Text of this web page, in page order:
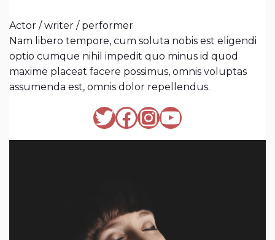
Actor / writer / performer
Nam libero tempore, cum soluta nobis est eligendi
optio cumque nihil impedit quo minus id quod
maxime placeat facere possimus, omnis voluptas
assumenda est, omnis dolor repellendus.
Twitter
Facebook
Instagram
YouTube